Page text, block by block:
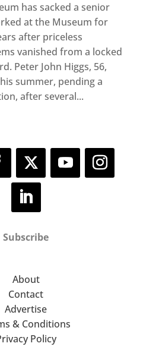
has sacked a senior
at the Museum for
after priceless
vanished from a locked
Peter John Higgs, 56,
summer, pending a
after several...
Subscribe
About
Contact
Advertise
& Conditions
Policy